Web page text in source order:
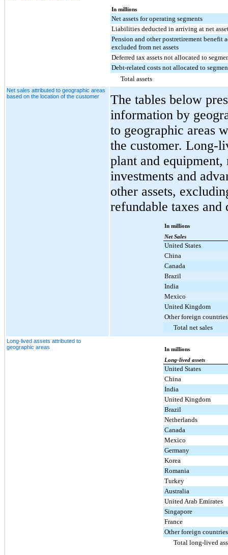
In millions
Net assets for operating segments
Liabilities deducted in arriving at net
Pension and other postretirement benefit
excluded from net assets
Deferred tax assets not allocated to
Debt-related costs not allocated to
Total assets
Net sales attributed to geographic areas
based on the location of the customer
The tables below
information by
to geographic areas
the customer. Long-
plant and
investments and
other assets,
refundable taxes and
In millions
Net Sales
United States
China
Canada
Brazil
India
Mexico
United Kingdom
Other foreign countries
Total net sales
Long-lived assets attributed to
geographic areas
In millions
Long-lived assets
United States
China
India
United Kingdom
Brazil
Netherlands
Canada
Mexico
Germany
Korea
Romania
Turkey
Australia
United Arab Emirates
Singapore
France
Other foreign countries
Total long-lived